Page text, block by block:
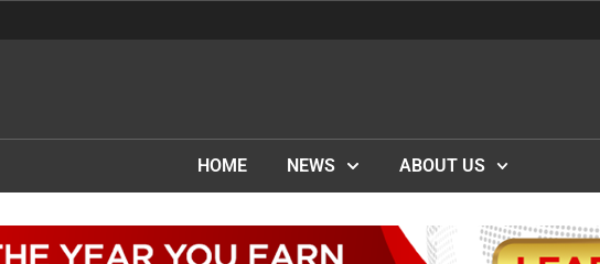
HOME NEWS ABOUT US